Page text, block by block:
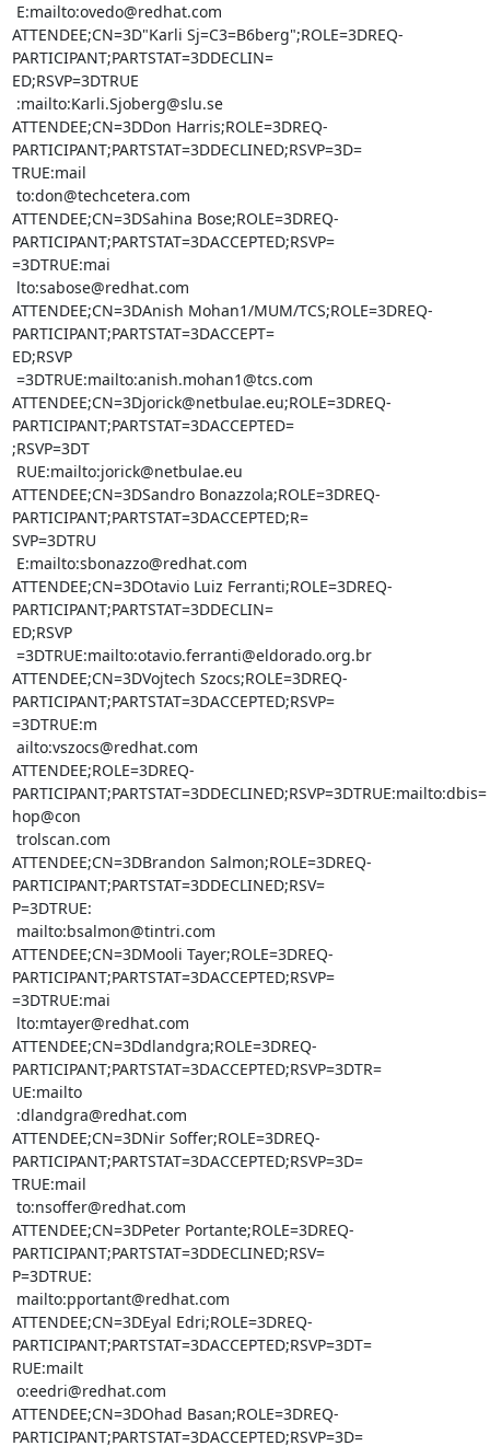
ATTENDEE;CN=3D"Karli Sj=C3=B6berg";ROLE=3DREQ-
PARTICIPANT;PARTSTAT=3DDECLIN=
ED;RSVP=3DTRUE
ATTENDEE;CN=3DDon Harris;ROLE=3DREQ-
PARTICIPANT;PARTSTAT=3DDECLINED;RSVP=3D=
TRUE:mail
ATTENDEE;CN=3DSahina Bose;ROLE=3DREQ-
PARTICIPANT;PARTSTAT=3DACCEPTED;RSVP=
=3DTRUE:mai
ATTENDEE;CN=3DAnish Mohan1/MUM/TCS;ROLE=3DREQ-
PARTICIPANT;PARTSTAT=3DACCEPT=
ED;RSVP
ATTENDEE;CN=3Djorick@netbulae.eu;ROLE=3DREQ-
PARTICIPANT;PARTSTAT=3DACCEPTED=
;RSVP=3DT
ATTENDEE;CN=3DSandro Bonazzola;ROLE=3DREQ-
PARTICIPANT;PARTSTAT=3DACCEPTED;R=
SVP=3DTRU
ATTENDEE;CN=3DOtavio Luiz Ferranti;ROLE=3DREQ-
PARTICIPANT;PARTSTAT=3DDECLIN=
ED;RSVP
ATTENDEE;CN=3DVojtech Szocs;ROLE=3DREQ-
PARTICIPANT;PARTSTAT=3DACCEPTED;RSVP=
=3DTRUE:m
ATTENDEE;ROLE=3DREQ-
PARTICIPANT;PARTSTAT=3DDECLINED;RSVP=3DTRUE:mailto:dbis=
hop@con
ATTENDEE;CN=3DBrandon Salmon;ROLE=3DREQ-
PARTICIPANT;PARTSTAT=3DDECLINED;RSV=
P=3DTRUE:
ATTENDEE;CN=3DMooli Tayer;ROLE=3DREQ-
PARTICIPANT;PARTSTAT=3DACCEPTED;RSVP=
=3DTRUE:mai
ATTENDEE;CN=3Ddlandgra;ROLE=3DREQ-
PARTICIPANT;PARTSTAT=3DACCEPTED;RSVP=3DTR=
UE:mailto
ATTENDEE;CN=3DNir Soffer;ROLE=3DREQ-
PARTICIPANT;PARTSTAT=3DACCEPTED;RSVP=3D=
TRUE:mail
ATTENDEE;CN=3DPeter Portante;ROLE=3DREQ-
PARTICIPANT;PARTSTAT=3DDECLINED;RSV=
P=3DTRUE:
ATTENDEE;CN=3DEyal Edri;ROLE=3DREQ-
PARTICIPANT;PARTSTAT=3DACCEPTED;RSVP=3DT=
RUE:mailt
ATTENDEE;CN=3DOhad Basan;ROLE=3DREQ-
PARTICIPANT;PARTSTAT=3DACCEPTED;RSVP=3D=